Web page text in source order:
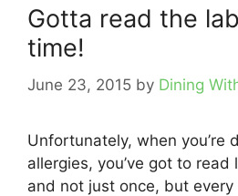
Gotta read the
time!
June 23, 2015 by Dining
Unfortunately, when you’re
allergies, you’ve got to
and not just once, but every